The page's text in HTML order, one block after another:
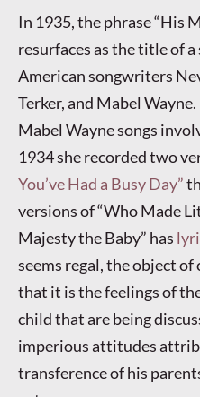
In 1935, the phrase “His
resurfaces as the title of
American songwriters
Terker, and Mabel
Mabel Wayne songs
1934 she recorded two
You’ve Had a Busy Day”
versions of “Who Made
Majesty the Baby” has
seems regal, the object
that it is the feelings of
child that are being
imperious attitudes
transference of his